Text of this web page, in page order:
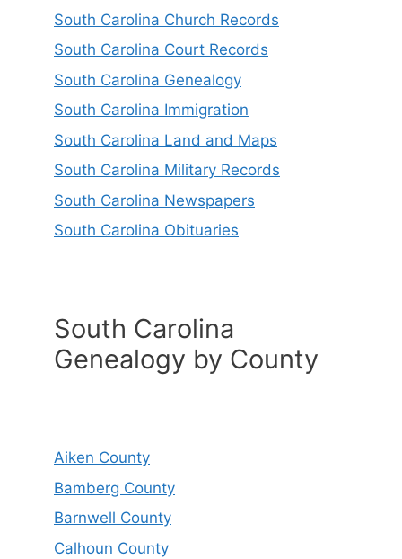
South Carolina Church Records
South Carolina Court Records
South Carolina Genealogy
South Carolina Immigration
South Carolina Land and Maps
South Carolina Military Records
South Carolina Newspapers
South Carolina Obituaries
South Carolina
Genealogy by County
Aiken County
Bamberg County
Barnwell County
Calhoun County